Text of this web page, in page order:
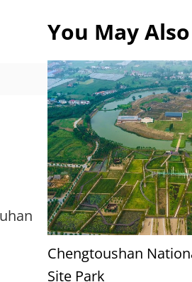
You May
Chengtoushan
Site Park